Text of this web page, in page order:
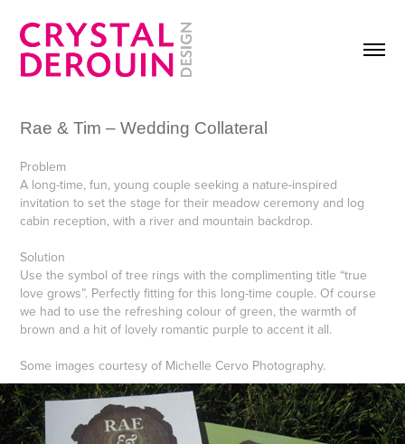
Rae & Tim – Wedding Collateral
Problem
A long-time, fun, young couple seeking a nature-inspired
invitation to set the stage for their meadow ceremony and log
cabin reception, with a river and mountain backdrop.
Solution
Use the symbol of tree rings with the complimenting title “true
love grows”. Perfectly fitting for this long-time couple. Of course
we had to use the refreshing colour of green, the warmth of
brown and a hit of lovely romantic purple to accent it all.
Some images courtesy of Michelle Cervo Photography.